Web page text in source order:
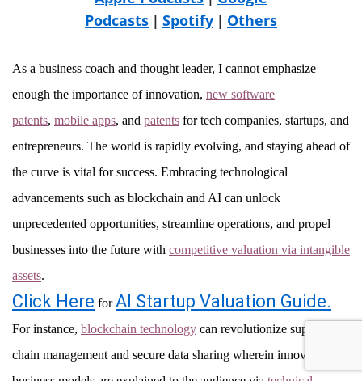
Podcasts | Spotify | Others
As a business coach and thought leader, I cannot emphasize
enough the importance of innovation, new software
patents, mobile apps, and patents for tech companies, startups, and
entrepreneurs. The world is rapidly evolving, and staying ahead of
the curve is vital for success. Embracing technological
advancements such as blockchain and AI can unlock
unprecedented opportunities, streamline operations, and propel
businesses into the future with competitive valuation via intangible
assets.
Click Here forAI Startup Valuation Guide.
For instance, blockchain technology can revolutionize supply
chain management and secure data sharing wherein innovative